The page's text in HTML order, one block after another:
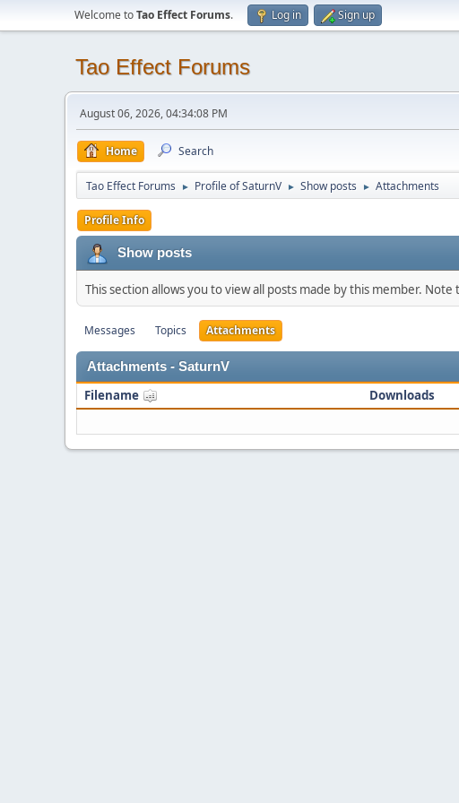
Welcome toTao Effect Forums. Log in Sign up
Tao Effect Forums
August 06, 2026, 04:34:08 PM
Home Search
Tao Effect Forums ► Profile of SaturnV ► Show posts ► Attachments
Profile Info
Show posts
This section allows you to view all posts made by this member.
Messages Topics Attachments
Attachments - SaturnV
Filename Downloads